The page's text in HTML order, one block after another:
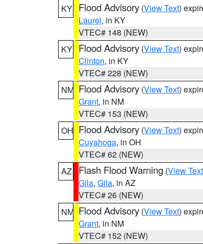
KY Flood Advisory (View Text)
Laurel, in KY
VTEC# 148 (NEW)
KY Flood Advisory (View Text)
Clinton, in KY
VTEC# 228 (NEW)
NM Flood Advisory (View Text)
Grant, in NM
VTEC# 153 (NEW)
OH Flood Advisory (View Text)
Cuyahoga, in OH
VTEC# 62 (NEW)
AZ
Flash Flood Warning (View Text
Gila, Gila, in AZ
VTEC# 26 (NEW)
NM Flood Advisory (View Text)
Grant, in NM
VTEC# 152 (NEW)